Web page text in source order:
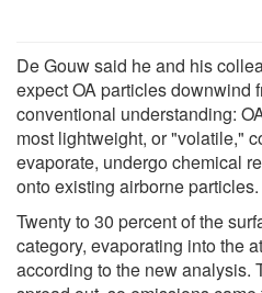
De Gouw said he and his
expect OA particles downwind
conventional understanding:
most lightweight, or "volatile,"
evaporate, undergo chemical
onto existing airborne particles.
Twenty to 30 percent of the
category, evaporating into the
according to the new analysis.